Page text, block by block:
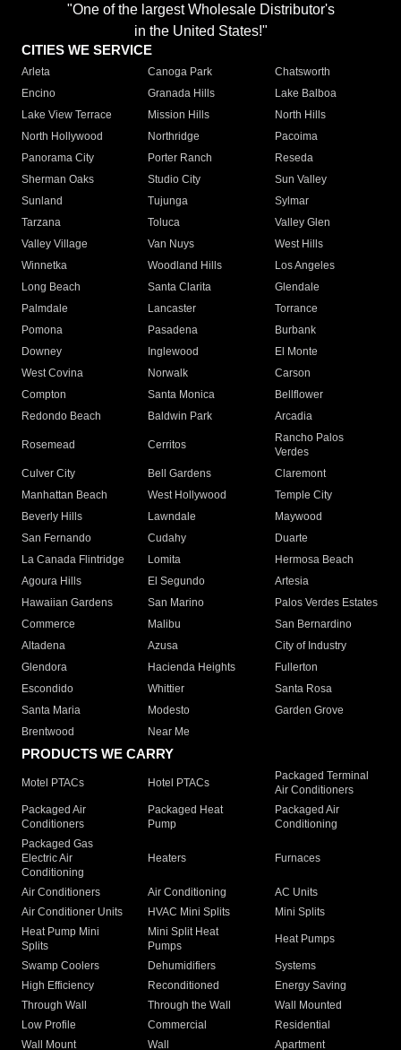
"One of the largest Wholesale Distributor's
in the United States!"
CITIES WE SERVICE
Arleta Canoga Park
Chatsworth
Encino
Granada Hills
Lake Balboa
Lake View Terrace
Mission Hills
North Hills
North Hollywood
Northridge
Pacoima
Panorama City
Porter Ranch
Reseda
Sherman Oaks
Studio City
Sun Valley
Sunland
Tujunga
Sylmar
Tarzana
Toluca
Valley Glen
Valley Village
Van Nuys
West Hills
Winnetka
Woodland Hills
Los Angeles
Long Beach
Santa Clarita
Glendale
Palmdale
Lancaster
Torrance
Pomona
Pasadena
Burbank
Downey
Inglewood
El Monte
West Covina
Norwalk
Carson
Compton
Santa Monica
Bellflower
Redondo Beach
Baldwin Park Arcadia
Rosemead Cerritos
Rancho Palos
Verdes
Culver City
Bell Gardens
Claremont
Manhattan Beach
West Hollywood
Temple City
Beverly Hills
Lawndale
Maywood
San Fernando
Cudahy
Duarte
La Canada Flintridge
Lomita
Hermosa Beach
Agoura Hills
El Segundo
Artesia
Hawaiian Gardens
San Marino
Palos Verdes Estates
Commerce
Malibu
San Bernardino
Altadena
Azusa
City of Industry
Glendora
Hacienda Heights
Fullerton
Escondido
Whittier
Santa Rosa
Santa Maria
Modesto
Garden Grove
Brentwood
Near Me
PRODUCTS WE CARRY
Motel PTACs Hotel PTACs
Packaged Terminal
Air Conditioners
Packaged Air
Conditioners
Packaged Heat
Pump
Packaged Air
Conditioning
Packaged Gas
Electric Air
Conditioning
Heaters Furnaces
Air Conditioners Air Conditioning
AC Units
Air Conditioner Units
HVAC Mini Splits
Mini Splits
Heat Pump Mini
Splits
Mini Split Heat
Pumps
Heat Pumps
Swamp Coolers Dehumidifiers
Systems
High Efficiency
Reconditioned
Energy Saving
Through Wall
Through the Wall
Wall Mounted
Low Profile
Commercial
Residential
Wall Mount
Wall
Apartment